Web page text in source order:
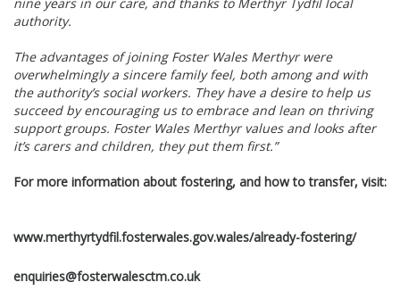
authority.
The advantages of joining Foster Wales Merthyr were
overwhelmingly a sincere family feel, both among and with
the authority’s social workers. They have a desire to help us
succeed by encouraging us to embrace and lean on thriving
support groups. Foster Wales Merthyr values and looks after
it’s carers and children, they put them first.”
For more information about fostering, and how to transfer, visit:
www.merthyrtydfil.fosterwales.gov.wales/already-fostering/
enquiries@fosterwalesctm.co.uk